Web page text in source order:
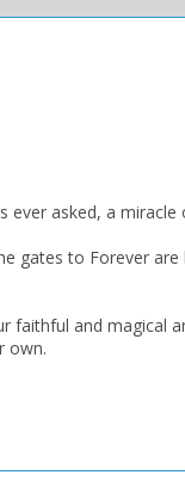
asked, a miracle
gates to Forever
faithful and magical
own.